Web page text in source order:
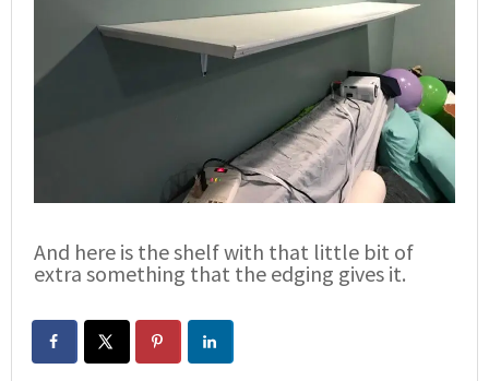
And here is the shelf with that little bit of
extra something that the edging gives it.